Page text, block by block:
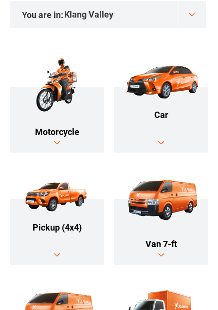
You are in:
Motorcycle
Car
Pickup (4x4)
Van 7-ft